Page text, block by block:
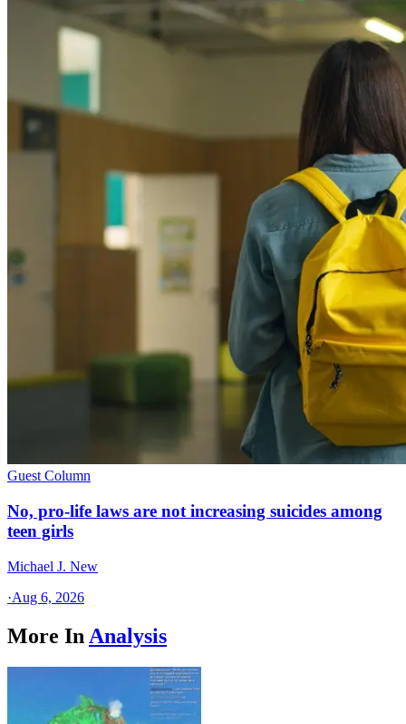
Guest Column
No, pro-life laws are not increasing suicides among
teen girls
Michael J. New
·Aug 6, 2026
More In Analysis